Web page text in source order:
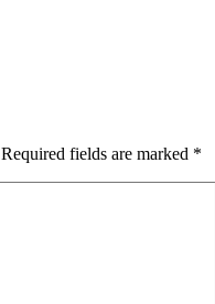
Required fields are marked *